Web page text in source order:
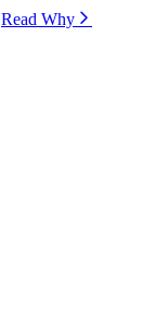
Read Why⁠